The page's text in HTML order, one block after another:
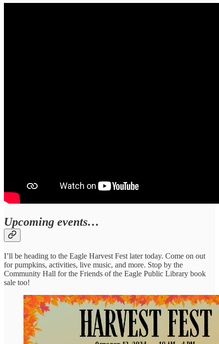
Upcoming events…
I’ll be heading to the Eagle Harvest Fest later today. Come on out
for pumpkins, activities, live music, and more. Stop by the
Community Hall for the Friends of the Eagle Public Library book
sale too!